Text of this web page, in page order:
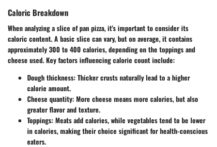
Caloric Breakdown
When analyzing a slice of pan pizza, it's important to consider its
caloric content. A basic slice can vary, but on average, it contains
approximately 300 to 400 calories, depending on the toppings and
cheese used.Key factors influencing calorie count include:
Dough thickness: Thicker crusts naturally lead to a higher
calorie amount.
Cheese quantity: More cheese means more calories, but also
greater flavor and texture.
Toppings: Meats add calories, while vegetables tend to be lower
in calories, making their choice significant for health-conscious
eaters.